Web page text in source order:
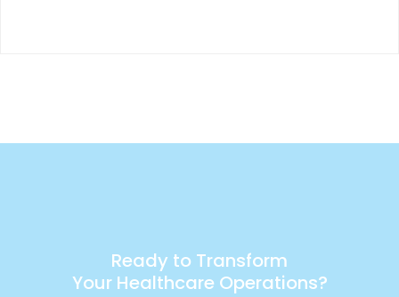
Ready to Transform
Your Healthcare Operations?